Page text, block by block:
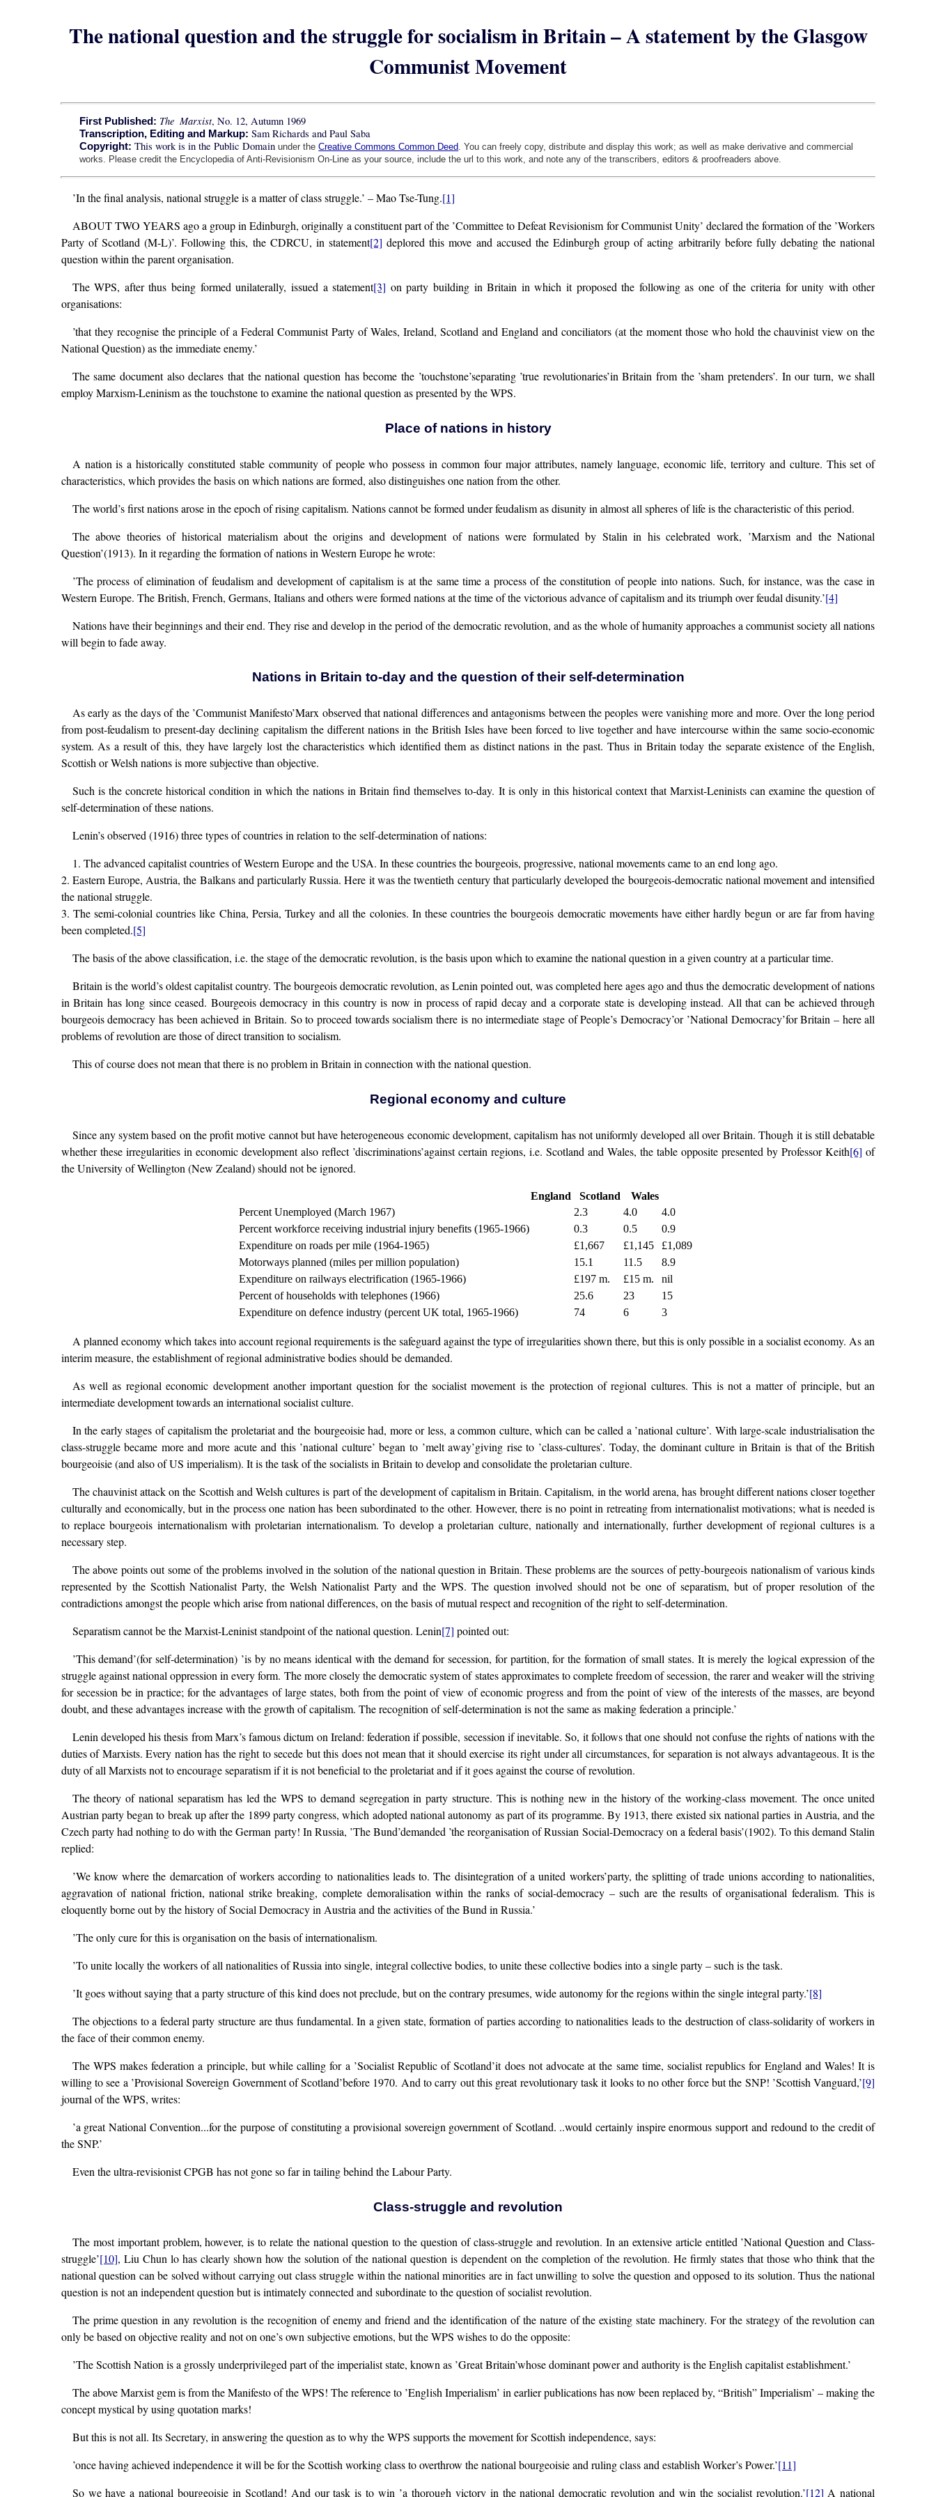
The national question and the struggle for socialism in Britain – A statement by the Glasgow
Communist Movement
First Published: The Marxist, No. 12, Autumn 1969
Transcription, Editing and Markup:Sam Richards and Paul Saba
Copyright: This work is in the Public Domainunder theCreative Commons Common Deed. You can freely copy, distribute and display this work; as well as make derivative and commercial
works. Please credit the Encyclopedia of Anti-Revisionism On-Line as your source, include the url to this work, and note any of the transcribers, editors & proofreaders above.
’In the final analysis, national struggle is a matter of class struggle.’ – Mao Tse-Tung.[1]
ABOUT TWO YEARS ago a group in Edinburgh, originally a constituent part of the ’Committee to Defeat Revisionism for Communist Unity’ declared the formation of the ’Workers
Party of Scotland (M-L)’. Following this, the CDRCU, in statement[2] deplored this move and accused the Edinburgh group of acting arbitrarily before fully debating the national
question within the parent organisation.
The WPS, after thus being formed unilaterally, issued a statement[3] on party building in Britain in which it proposed the following as one of the criteria for unity with other
organisations:
’that they recognise the principle of a Federal Communist Party of Wales, Ireland, Scotland and England and conciliators (at the moment those who hold the chauvinist view on the
National Question) as the immediate enemy.’
The same document also declares that the national question has become the ’touchstone’separating ’true revolutionaries’in Britain from the ’sham pretenders’. In our turn, we shall
employ Marxism-Leninism as the touchstone to examine the national question as presented by the WPS.
Place of nations in history
A nation is a historically constituted stable community of people who possess in common four major attributes, namely language, economic life, territory and culture. This set of
characteristics, which provides the basis on which nations are formed, also distinguishes one nation from the other.
The world’s first nations arose in the epoch of rising capitalism. Nations cannot be formed under feudalism as disunity in almost all spheres of life is the characteristic of this period.
The above theories of historical materialism about the origins and development of nations were formulated by Stalin in his celebrated work, ’Marxism and the National
Question’(1913). In it regarding the formation of nations in Western Europe he wrote:
’The process of elimination of feudalism and development of capitalism is at the same time a process of the constitution of people into nations. Such, for instance, was the case in
Western Europe. The British, French, Germans, Italians and others were formed nations at the time of the victorious advance of capitalism and its triumph over feudal disunity.’[4]
Nations have their beginnings and their end. They rise and develop in the period of the democratic revolution, and as the whole of humanity approaches a communist society all nations
will begin to fade away.
Nations in Britain to-day and the question of their self-determination
As early as the days of the ’Communist Manifesto’Marx observed that national differences and antagonisms between the peoples were vanishing more and more. Over the long period
from post-feudalism to present-day declining capitalism the different nations in the British Isles have been forced to live together and have intercourse within the same socio-economic
system. As a result of this, they have largely lost the characteristics which identified them as distinct nations in the past. Thus in Britain today the separate existence of the English,
Scottish or Welsh nations is more subjective than objective.
Such is the concrete historical condition in which the nations in Britain find themselves to-day. It is only in this historical context that Marxist-Leninists can examine the question of
self-determination of these nations.
Lenin’s observed (1916) three types of countries in relation to the self-determination of nations:
1. The advanced capitalist countries of Western Europe and the USA. In these countries the bourgeois, progressive, national movements came to an end long ago.
2. Eastern Europe, Austria, the Balkans and particularly Russia. Here it was the twentieth century that particularly developed the bourgeois-democratic national movement and intensified
the national struggle.
3. The semi-colonial countries like China, Persia, Turkey and all the colonies. In these countries the bourgeois democratic movements have either hardly begun or are far from having
been completed.[5]
The basis of the above classification, i.e. the stage of the democratic revolution, is the basis upon which to examine the national question in a given country at a particular time.
Britain is the world’s oldest capitalist country. The bourgeois democratic revolution, as Lenin pointed out, was completed here ages ago and thus the democratic development of nations
in Britain has long since ceased. Bourgeois democracy in this country is now in process of rapid decay and a corporate state is developing instead. All that can be achieved through
bourgeois democracy has been achieved in Britain. So to proceed towards socialism there is no intermediate stage of People’s Democracy’or ’National Democracy’for Britain – here all
problems of revolution are those of direct transition to socialism.
This of course does not mean that there is no problem in Britain in connection with the national question.
Regional economy and culture
Since any system based on the profit motive cannot but have heterogeneous economic development, capitalism has not uniformly developed all over Britain. Though it is still debatable
whether these irregularities in economic development also reflect ’discriminations’against certain regions, i.e. Scotland and Wales, the table opposite presented by Professor Keith[6] of
the University of Wellington (New Zealand) should not be ignored.
England Scotland
Wales
Percent Unemployed (March 1967)
2.3 4.0
4.0
Percent workforce receiving industrial injury benefits (1965-1966)
0.3 0.5
0.9
Expenditure on roads per mile (1964-1965)
£1,667 £1,145
£1,089
Motorways planned (miles per million population)
15.1 11.5
8.9
Expenditure on railways electrification (1965-1966)
£197 m. £15 m.
nil
Percent of households with telephones (1966)
25.6 23
15
Expenditure on defence industry (percent UK total, 1965-1966)
74 6 3
A planned economy which takes into account regional requirements is the safeguard against the type of irregularities shown there, but this is only possible in a socialist economy. As an
interim measure, the establishment of regional administrative bodies should be demanded.
As well as regional economic development another important question for the socialist movement is the protection of regional cultures. This is not a matter of principle, but an
intermediate development towards an international socialist culture.
In the early stages of capitalism the proletariat and the bourgeoisie had, more or less, a common culture, which can be called a ’national culture’. With large-scale industrialisation the
class-struggle became more and more acute and this ’national culture’ began to ’melt away’giving rise to ’class-cultures’. Today, the dominant culture in Britain is that of the British
bourgeoisie (and also of US imperialism). It is the task of the socialists in Britain to develop and consolidate the proletarian culture.
The chauvinist attack on the Scottish and Welsh cultures is part of the development of capitalism in Britain. Capitalism, in the world arena, has brought different nations closer together
culturally and economically, but in the process one nation has been subordinated to the other. However, there is no point in retreating from internationalist motivations; what is needed is
to replace bourgeois internationalism with proletarian internationalism. To develop a proletarian culture, nationally and internationally, further development of regional cultures is a
necessary step.
The above points out some of the problems involved in the solution of the national question in Britain. These problems are the sources of petty-bourgeois nationalism of various kinds
represented by the Scottish Nationalist Party, the Welsh Nationalist Party and the WPS. The question involved should not be one of separatism, but of proper resolution of the
contradictions amongst the people which arise from national differences, on the basis of mutual respect and recognition of the right to self-determination.
Separatism cannot be the Marxist-Leninist standpoint of the national question. Lenin[7] pointed out:
’This demand’(for self-determination) ’is by no means identical with the demand for secession, for partition, for the formation of small states. It is merely the logical expression of the
struggle against national oppression in every form. The more closely the democratic system of states approximates to complete freedom of secession, the rarer and weaker will the striving
for secession be in practice; for the advantages of large states, both from the point of view of economic progress and from the point of view of the interests of the masses, are beyond
doubt, and these advantages increase with the growth of capitalism. The recognition of self-determination is not the same as making federation a principle.’
Lenin developed his thesis from Marx’s famous dictum on Ireland: federation if possible, secession if inevitable. So, it follows that one should not confuse the rights of nations with the
duties of Marxists. Every nation has the right to secede but this does not mean that it should exercise its right under all circumstances, for separation is not always advantageous. It is the
duty of all Marxists not to encourage separatism if it is not beneficial to the proletariat and if it goes against the course of revolution.
The theory of national separatism has led the WPS to demand segregation in party structure. This is nothing new in the history of the working-class movement. The once united
Austrian party began to break up after the 1899 party congress, which adopted national autonomy as part of its programme. By 1913, there existed six national parties in Austria, and the
Czech party had nothing to do with the German party! In Russia, ’The Bund’demanded ’the reorganisation of Russian Social-Democracy on a federal basis’(1902). To this demand Stalin
replied:
’We know where the demarcation of workers according to nationalities leads to. The disintegration of a united workers’party, the splitting of trade unions according to nationalities,
aggravation of national friction, national strike breaking, complete demoralisation within the ranks of social-democracy – such are the results of organisational federalism. This is
eloquently borne out by the history of Social Democracy in Austria and the activities of the Bund in Russia.’
’The only cure for this is organisation on the basis of internationalism.
’To unite locally the workers of all nationalities of Russia into single, integral collective bodies, to unite these collective bodies into a single party – such is the task.
’It goes without saying that a party structure of this kind does not preclude, but on the contrary presumes, wide autonomy for the regions within the single integral party.’[8]
The objections to a federal party structure are thus fundamental. In a given state, formation of parties according to nationalities leads to the destruction of class-solidarity of workers in
the face of their common enemy.
The WPS makes federation a principle, but while calling for a ’Socialist Republic of Scotland’it does not advocate at the same time, socialist republics for England and Wales! It is
willing to see a ’Provisional Sovereign Government of Scotland’before 1970. And to carry out this great revolutionary task it looks to no other force but the SNP! ’Scottish Vanguard,’[9]
journal of the WPS, writes:
’a great National Convention...for the purpose of constituting a provisional sovereign government of Scotland. ..would certainly inspire enormous support and redound to the credit of
the SNP.’
Even the ultra-revisionist CPGB has not gone so far in tailing behind the Labour Party.
Class-struggle and revolution
The most important problem, however, is to relate the national question to the question of class-struggle and revolution. In an extensive article entitled ’National Question and Class-
struggle’[10], Liu Chun lo has clearly shown how the solution of the national question is dependent on the completion of the revolution. He firmly states that those who think that the
national question can be solved without carrying out class struggle within the national minorities are in fact unwilling to solve the question and opposed to its solution. Thus the national
question is not an independent question but is intimately connected and subordinate to the question of socialist revolution.
The prime question in any revolution is the recognition of enemy and friend and the identification of the nature of the existing state machinery. For the strategy of the revolution can
only be based on objective reality and not on one’s own subjective emotions, but the WPS wishes to do the opposite:
’The Scottish Nation is a grossly underprivileged part of the imperialist state, known as ’Great Britain’whose dominant power and authority is the English capitalist establishment.’
The above Marxist gem is from the Manifesto of the WPS! The reference to ’English Imperialism’ in earlier publications has now been replaced by, “British” Imperialism’ – making the
concept mystical by using quotation marks!
But this is not all. Its Secretary, in answering the question as to why the WPS supports the movement for Scottish independence, says:
’once having achieved independence it will be for the Scottish working class to overthrow the national bourgeoisie and ruling class and establish Worker’s Power.’[11]
So we have a national bourgeoisie in Scotland! And our task is to win ’a thorough victory in the national democratic revolution and win the socialist revolution.’[12] A national